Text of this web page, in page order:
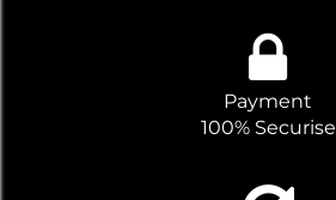
Payment
100% Securise